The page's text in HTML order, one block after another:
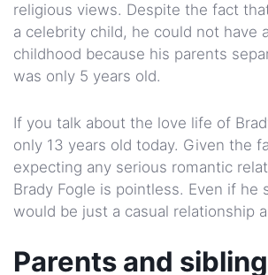
religious views. Despite the fact
a celebrity child, he could not have
childhood because his parents
was only 5 years old.
If you talk about the love life of
only 13 years old today. Given the
expecting any serious romantic
Brady Fogle is pointless. Even if he
would be just a casual relationship
Parents and